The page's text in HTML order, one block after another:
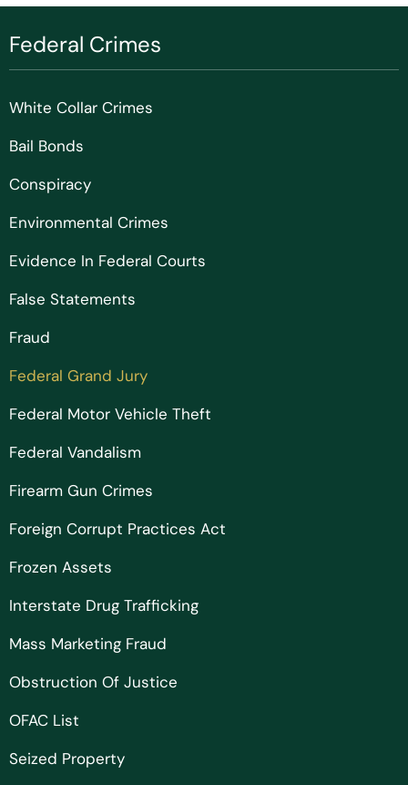
Federal Crimes
White Collar Crimes
Bail Bonds
Conspiracy
Environmental Crimes
Evidence In Federal Courts
False Statements
Fraud
Federal Grand Jury
Federal Motor Vehicle Theft
Federal Vandalism
Firearm Gun Crimes
Foreign Corrupt Practices Act
Frozen Assets
Interstate Drug Trafficking
Mass Marketing Fraud
Obstruction Of Justice
OFAC List
Seized Property